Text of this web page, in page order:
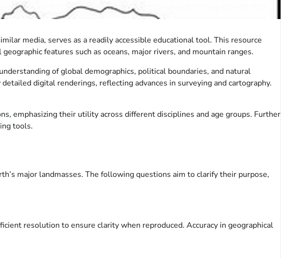
media, serves as a readily accessible educational tool. This resource
features such as oceans, major rivers, and mountain ranges.
of global demographics, political boundaries, and natural
digital renderings, reflecting advances in surveying and cartography.
emphasizing their utility across different disciplines and age groups. Further
tools.
major landmasses. The following questions aim to clarify their purpose,
resolution to ensure clarity when reproduced. Accuracy in geographical